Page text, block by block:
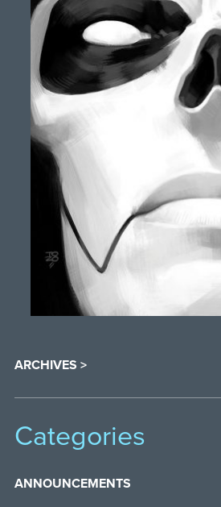
ARCHIVES >
Categories
ANNOUNCEMENTS